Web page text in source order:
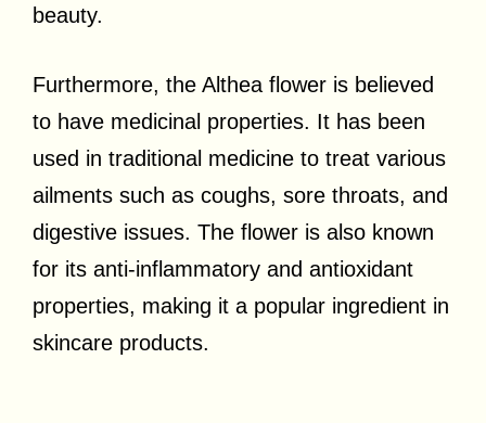
beauty.
Furthermore, the Althea flower is believed
to have medicinal properties. It has been
used in traditional medicine to treat various
ailments such as coughs, sore throats, and
digestive issues. The flower is also known
for its anti-inflammatory and antioxidant
properties, making it a popular ingredient in
skincare products.